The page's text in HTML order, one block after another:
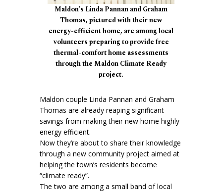
Maldon's Linda Pannan and Graham
Thomas, pictured with their new
energy-efficient home, are among local
volunteers preparing to provide free
thermal-comfort home assessments
through the Maldon Climate Ready
project.
Maldon couple Linda Pannan and Graham
Thomas are already reaping significant
savings from making their new home highly
energy efficient.
Now they’re about to share their knowledge
through a new community project aimed at
helping the town’s residents become
“climate ready”.
The two are among a small band of local